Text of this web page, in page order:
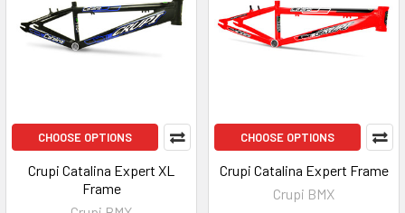
CHOOSE OPTIONS
Crupi Catalina Expert XL
Frame
CHOOSE OPTIONS
Crupi Catalina Expert Frame
Crupi BMX